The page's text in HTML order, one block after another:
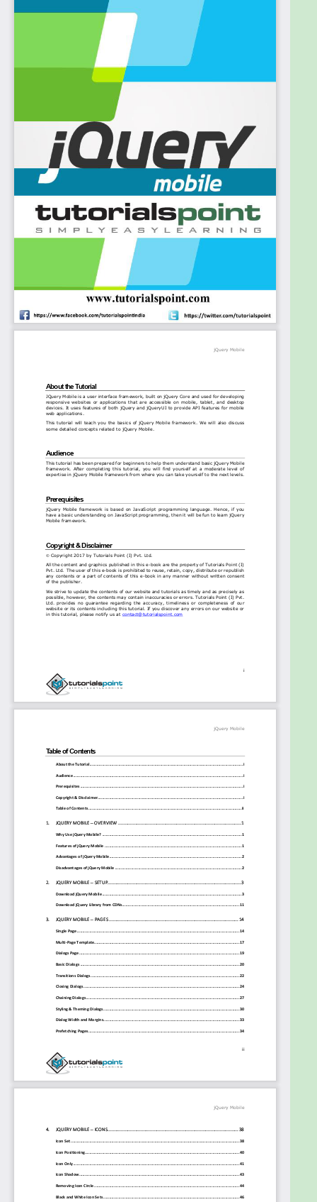
jQuery Mobile framework is based on the
JavaScript programming language. Hence, if you
have a basic understanding of JavaScript
programming, then it will be fun to learn the jQuery
Mobile framework.